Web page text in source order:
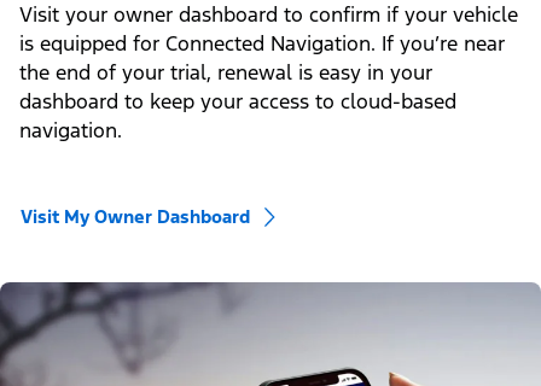
Visit your owner dashboard to confirm if your vehicle
is equipped for Connected Navigation. If you’re near
the end of your trial, renewal is easy in your
dashboard to keep your access to cloud-based
navigation.
Visit My Owner Dashboard